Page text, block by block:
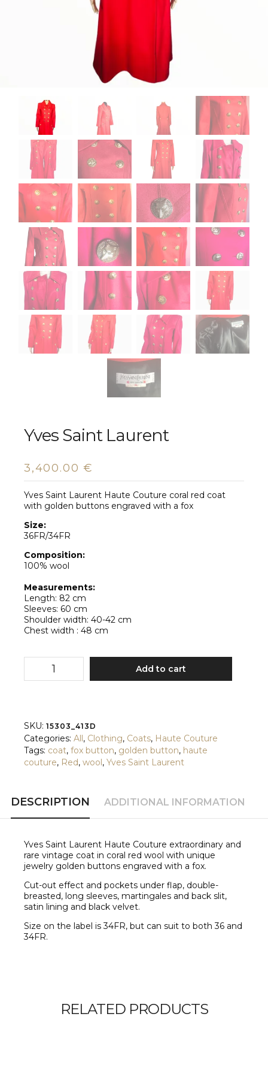
Yves Saint Laurent
3,400.00 €
Yves Saint Laurent Haute Couture coral red coat
with golden buttons engraved with a fox
Size:
36FR/34FR
Composition:
100% wool
Measurements:
Length: 82 cm
Sleeves: 60 cm
Shoulder width: 40-42 cm
Chest width : 48 cm
Laurent
Add to cart
SKU: 15303_413D
Categories: All, Clothing, Coats, Haute Couture
Tags: coat, fox button, golden button, haute
couture, Red, wool, Yves Saint Laurent
DESCRIPTION ADDITIONAL INFORMATION
Yves Saint Laurent Haute Couture extraordinary and
rare vintage coat in coral red wool with unique
jewelry golden buttons engraved with a fox.
Cut-out effect and pockets under flap, double-
breasted, long sleeves, martingales and back slit,
satin lining and black velvet.
Size on the label is 34FR, but can suit to both 36 and
34FR.
RELATED PRODUCTS